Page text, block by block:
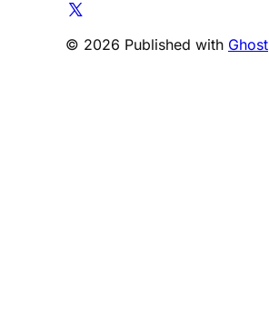
© 2026 Published with Ghost